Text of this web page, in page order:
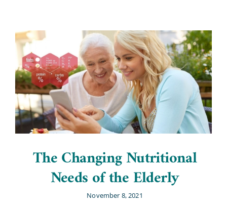
The Changing Nutritional
Needs of the Elderly
November 8, 2021